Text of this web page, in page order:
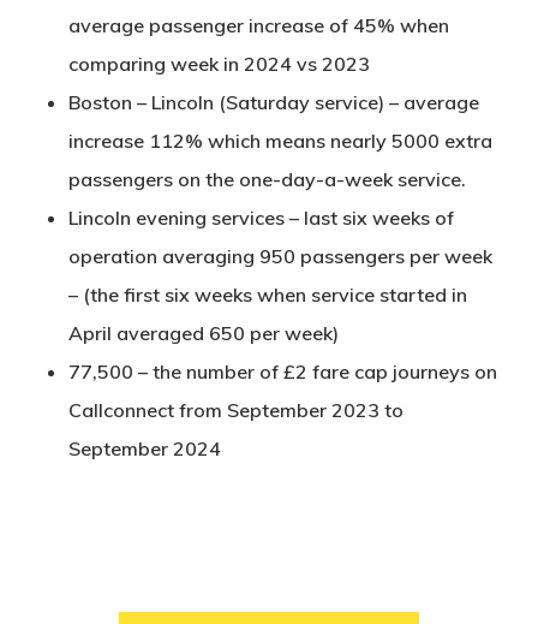
average passenger increase of 45% when
comparing week in 2024 vs 2023
Boston – Lincoln (Saturday service) – average
increase 112% which means nearly 5000 extra
passengers on the one-day-a-week service.
Lincoln evening services – last six weeks of
operation averaging 950 passengers per week
– (the first six weeks when service started in
April averaged 650 per week)
77,500 – the number of £2 fare cap journeys on
Callconnect from September 2023 to
September 2024